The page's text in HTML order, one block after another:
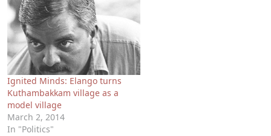
Ignited Minds: Elango turns
Kuthambakkam village as a
model village
March 2, 2014
In "Politics"